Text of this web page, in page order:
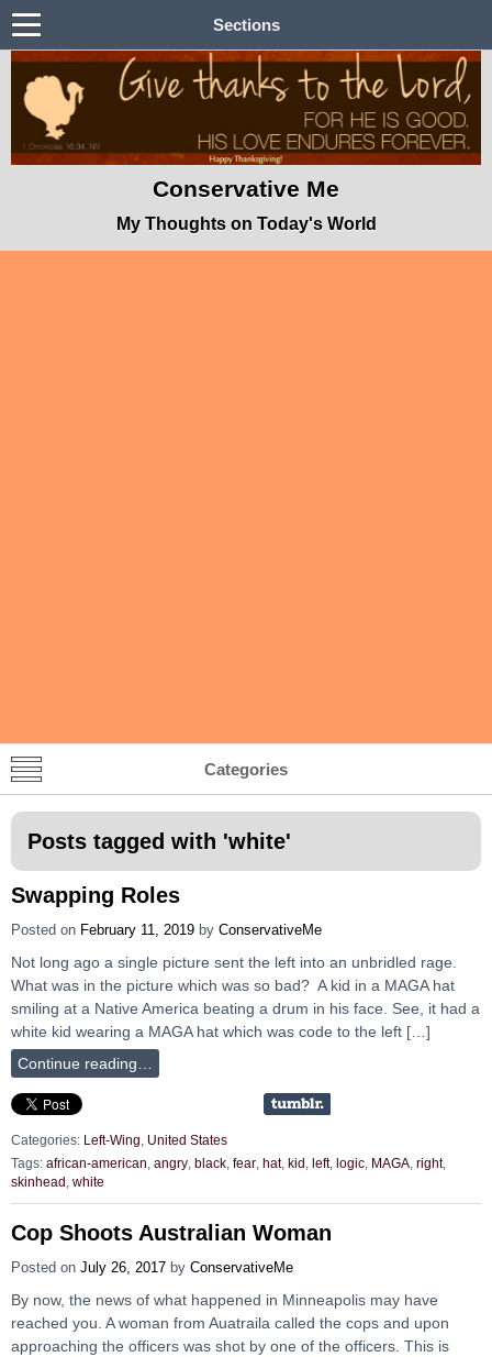
Sections
Conservative Me
My Thoughts on Today's World
Categories
Posts tagged with 'white'
Swapping Roles
Posted on February 11, 2019 by ConservativeMe
Not long ago a single picture sent the left into an unbridled rage.
What was in the picture which was so bad? A kid in a MAGA hat
smiling at a Native America beating a drum in his face. See, it had a
white kid wearing a MAGA hat which was code to the left […]
Continue reading…
Categories: Left-Wing, United States
Tags: african-american angry black fear hat, kid left, logic MAGA right,
skinhead
white
Cop Shoots Australian Woman
Posted on July 26, 2017 by ConservativeMe
By now, the news of what happened in Minneapolis may have
reached you. A woman from Auatraila called the cops and upon
approaching the officers was shot by one of the officers. This is